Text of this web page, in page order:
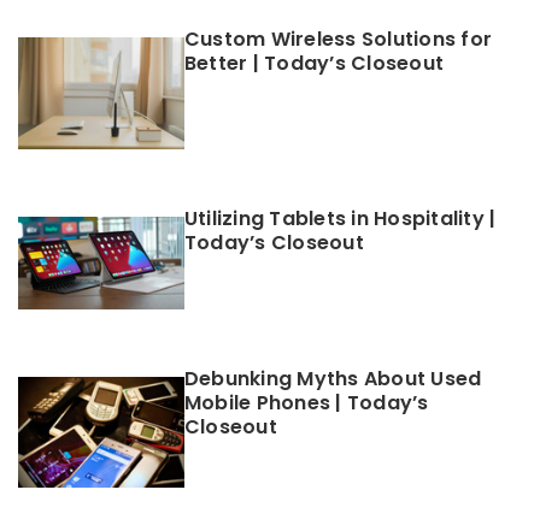
Custom Wireless Solutions for
Better | Today’s Closeout
Utilizing Tablets in Hospitality |
Today’s Closeout
Debunking Myths About Used
Mobile Phones | Today’s
Closeout